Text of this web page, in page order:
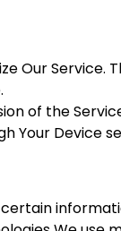
Our Service.
of the
Your Device